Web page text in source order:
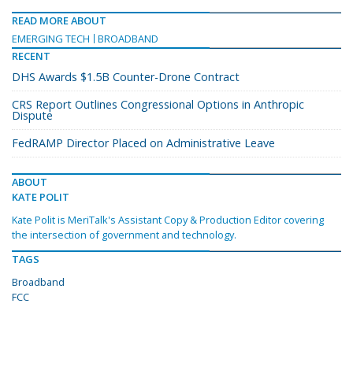
READ MORE ABOUT
EMERGING TECH
BROADBAND
RECENT
DHS Awards $1.5B Counter-Drone Contract
CRS Report Outlines Congressional Options in Anthropic
Dispute
FedRAMP Director Placed on Administrative Leave
ABOUT
KATE POLIT
Kate Polit is MeriTalk's Assistant Copy & Production Editor covering
the intersection of government and technology.
TAGS
Broadband
FCC